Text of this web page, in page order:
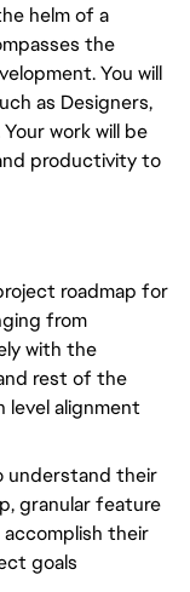
helm of a
the
You will
as Designers,
work will be
productivity to
roadmap for
from
with the
rest of the
level alignment
understand their
granular feature
their
goals